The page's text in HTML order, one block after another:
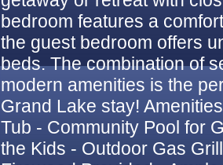
bedroom features a
the guest bedroom offers
beds. The combination of
modern amenities is the
Grand Lake stay!
Tub - Community Pool for
the Kids - Outdoor Gas